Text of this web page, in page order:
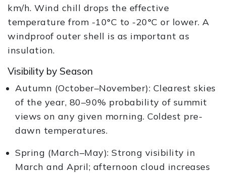
km/h. Wind chill drops the effective
temperature from -10°C to -20°C or lower. A
windproof outer shell is as important as
insulation.
Visibility by Season
Autumn (October–November): Clearest skies
of the year, 80–90% probability of summit
views on any given morning. Coldest pre-
dawn temperatures.
Spring (March–May): Strong visibility in
March and April; afternoon cloud increases